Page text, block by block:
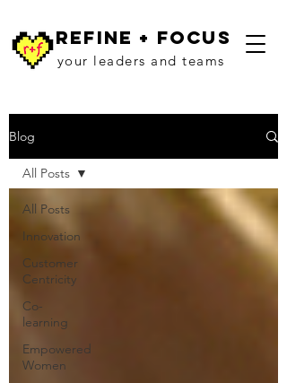
refine + focus
your leaders and teams
Blog
All Posts
Innovation
Customer
Centricity
Co-
learning
Empowered
Women
All Posts